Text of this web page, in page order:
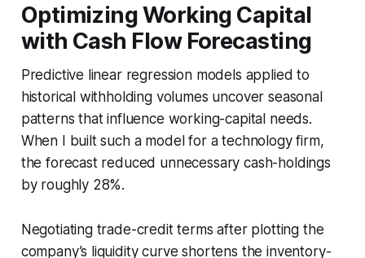
Optimizing Working Capital
with Cash Flow Forecasting
Predictive linear regression models applied to
historical withholding volumes uncover seasonal
patterns that influence working-capital needs.
When I built such a model for a technology firm,
the forecast reduced unnecessary cash-holdings
by roughly 28%.
Negotiating trade-credit terms after plotting the
company’s liquidity curve shortens the inventory-